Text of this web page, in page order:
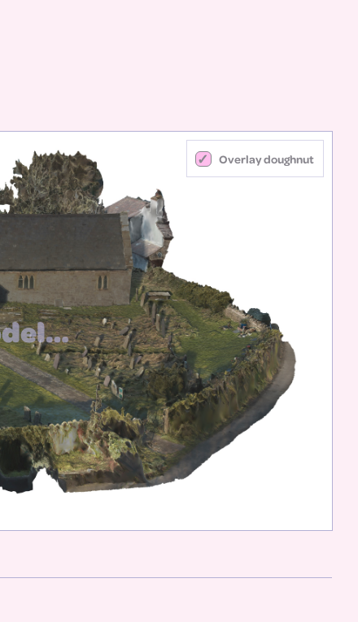
Overlay doughnut